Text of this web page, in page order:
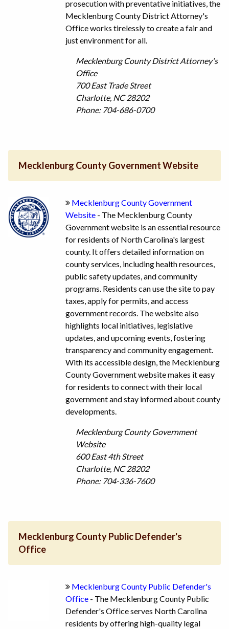
prosecution with preventative initiatives, the
Mecklenburg County District Attorney's
Office works tirelessly to create a fair and
just environment for all.
Mecklenburg County District Attorney's
Office
700 East Trade Street
Charlotte, NC 28202
Phone: 704-686-0700
Mecklenburg County Government Website
Mecklenburg County Government
Website - The Mecklenburg County
Government website is an essential resource
for residents of North Carolina's largest
county. It offers detailed information on
county services, including health resources,
public safety updates, and community
programs. Residents can use the site to pay
taxes, apply for permits, and access
government records. The website also
highlights local initiatives, legislative
updates, and upcoming events, fostering
transparency and community engagement.
With its accessible design, the Mecklenburg
County Government website makes it easy
for residents to connect with their local
government and stay informed about county
developments.
Mecklenburg County Government
Website
600 East 4th Street
Charlotte, NC 28202
Phone: 704-336-7600
Mecklenburg County Public Defender's
Office
Mecklenburg County Public Defender's
Office - The Mecklenburg County Public
Defender's Office serves North Carolina
residents by offering high-quality legal